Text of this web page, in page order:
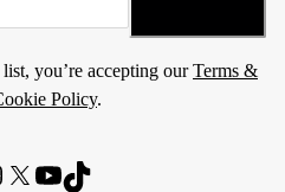
you’re accepting ourTerms &
Policy.